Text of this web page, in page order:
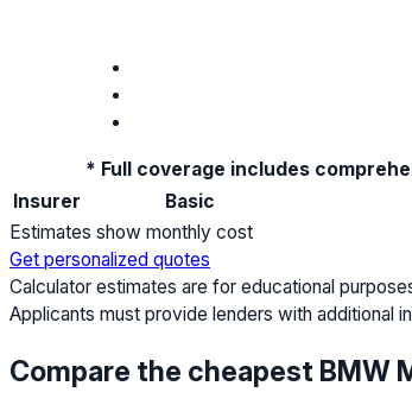
* Full coverage includes
Insurer
Basic
Estimates show monthly cost
Get personalized quotes
Calculator estimates are for educational
Applicants must provide lenders with additional
Compare the cheapest BMW